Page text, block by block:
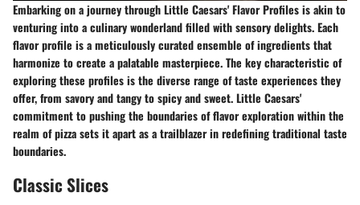
Embarking on a journey through Little Caesars' Flavor Profiles is akin to
venturing into a culinary wonderland filled with sensory delights. Each
flavor profile is a meticulously curated ensemble of ingredients that
harmonize to create a palatable masterpiece. The key characteristic of
exploring these profiles is the diverse range of taste experiences they
offer, from savory and tangy to spicy and sweet. Little Caesars'
commitment to pushing the boundaries of flavor exploration within the
realm of pizza sets it apart as a trailblazer in redefining traditional taste
boundaries.
Classic Slices